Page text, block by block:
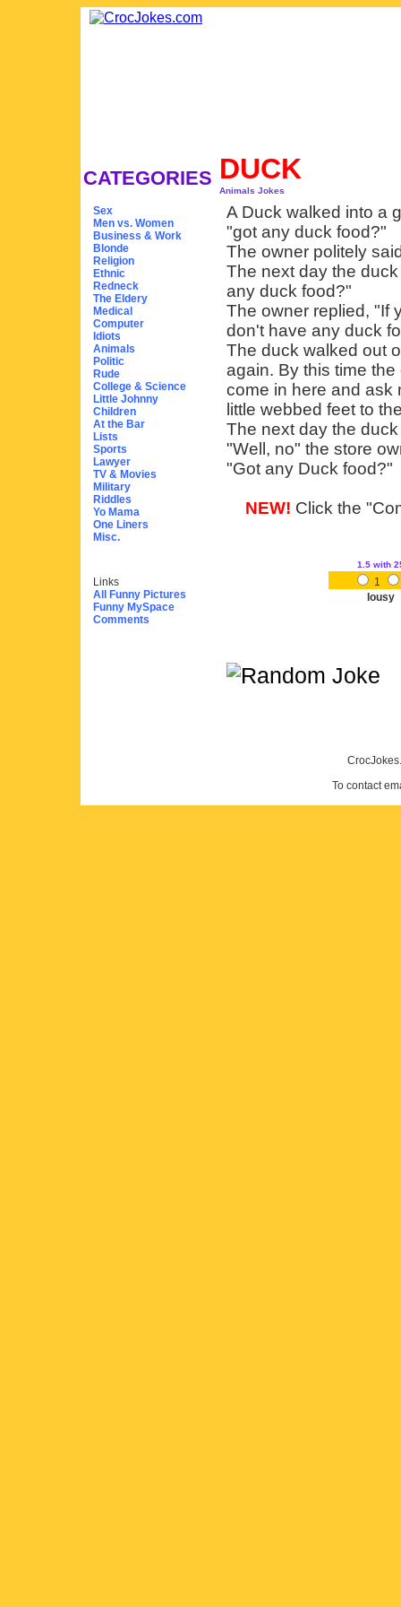
CATEGORIES
Sex
Men vs. Women
Business & Work
Blonde
Religion
Ethnic
Redneck
The Eldery
Medical
Computer
Idiots
Animals
Politic
Rude
College & Science
Little Johnny
Children
At the Bar
Lists
Sports
Lawyer
TV & Movies
Military
Riddles
Yo Mama
One Liners
Misc.
Links
All Funny Pictures
Funny MySpace
Comments
DUCK
Animals Jokes
A Duck walked into a
"got any duck food?"
The owner politely
The next day the
any duck food?"
The owner replied, "If
don't have any duck
The duck walked out
again. By this time
come in here and ask
little webbed feet to
The next day the
"Well, no" the store
"Got any Duck food?"
NEW! Click the
1.5 with
1
lousy
To contact